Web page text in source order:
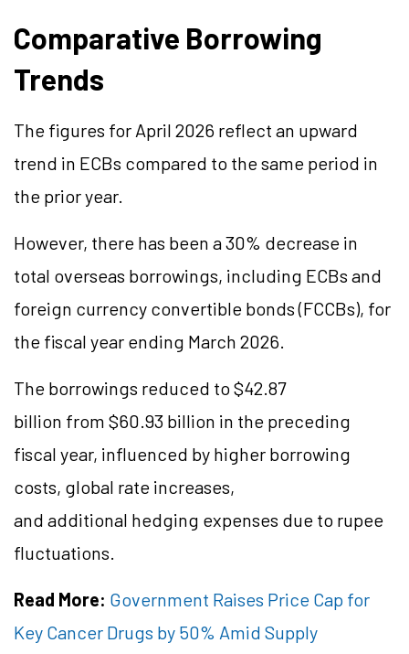
Comparative Borrowing
Trends
The figures for April 2026 reflect an upward
trend in ECBs compared to the same period in
the prior year.
However, there has been a 30% decrease in
total overseas borrowings, including ECBs and
foreign currency convertible bonds (FCCBs), for
the fiscal year ending March 2026.
The borrowings reduced to $42.87
billion from $60.93 billion in the preceding
fiscal year, influenced by higher borrowing
costs, global rate increases,
and additional hedging expenses due to rupee
fluctuations.
Read More: Government Raises Price Cap for
Key Cancer Drugs by 50% Amid Supply